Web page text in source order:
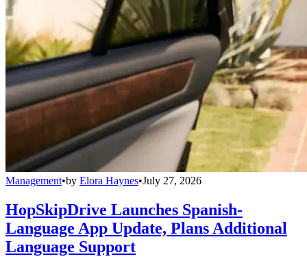
Management•by Elora Haynes•July 27, 2026
HopSkipDrive Launches Spanish-
Language App Update, Plans Additional
Language Support